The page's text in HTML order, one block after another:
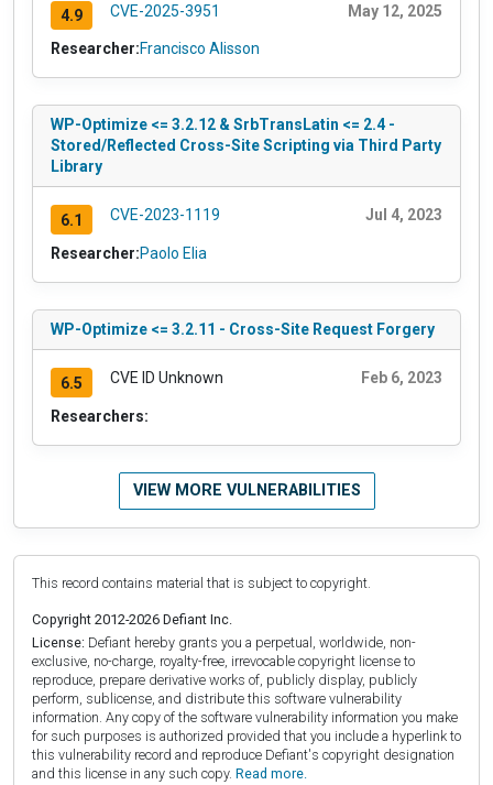
4.9 CVE-2025-3951 May 12, 2025
Researcher:Francisco Alisson
WP-Optimize <= 3.2.12 & SrbTransLatin <= 2.4 -
Stored/Reflected Cross-Site Scripting via Third Party
Library
6.1 CVE-2023-1119 Jul 4, 2023
Researcher:Paolo Elia
WP-Optimize <= 3.2.11 - Cross-Site Request Forgery
6.5 CVE ID Unknown Feb 6, 2023
Researchers:
VIEW MORE VULNERABILITIES
This record contains material that is subject to copyright.
Copyright 2012-2026 Defiant Inc.
License: Defiant hereby grants you a perpetual, worldwide, non-
exclusive, no-charge, royalty-free, irrevocable copyright license to
reproduce, prepare derivative works of, publicly display, publicly
perform, sublicense, and distribute this software vulnerability
information. Any copy of the software vulnerability information you make
for such purposes is authorized provided that you include a hyperlink to
this vulnerability record and reproduce Defiant's copyright designation
and this license in any such copy. Read more.